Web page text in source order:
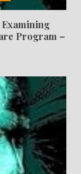
Examining
Program –